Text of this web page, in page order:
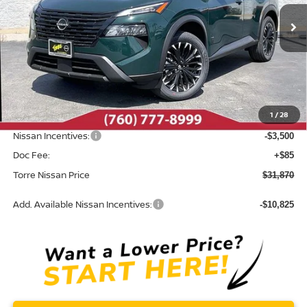
1 /28
In Stock Ext.
Less
MSRP: $36,775
Dealer Discount -$1,490
INTERNET PRICE $35,285
Nissan Incentives: -$3,500
Doc Fee: +$85
Torre Nissan Price $31,870
Add. Available Nissan Incentives: -$10,825